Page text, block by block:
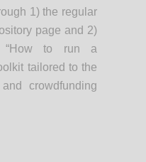
1) the regular
page and 2)
“How to run a
tailored to the
crowdfunding